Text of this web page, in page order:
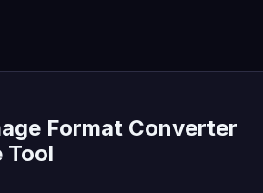
Format Converter
Tool